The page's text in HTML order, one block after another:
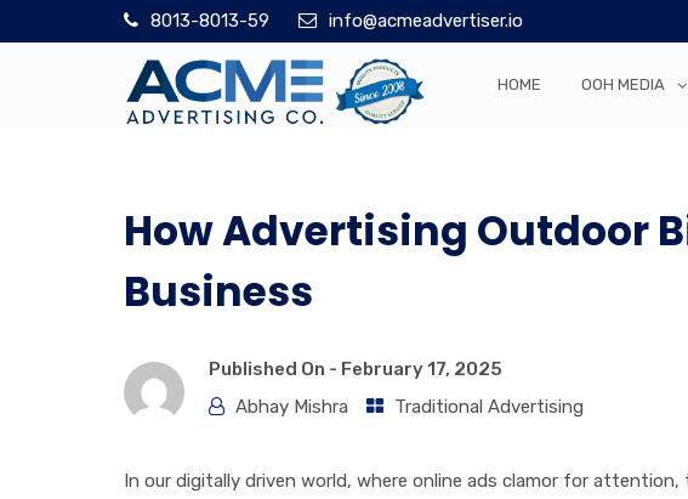
8013-8013-59 info@acmeadvertiser.io
HOME OOH MEDIA
How Advertising Outdoor
Business
Published On - February 17, 2025
Abhay Mishra
Traditional Advertising
In our digitally driven world, where online ads clamor for